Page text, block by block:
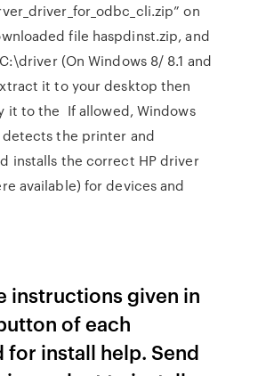
on
file haspdinst.zip, and
(On Windows 8/ 8.1 and
it to your desktop then
it to the If allowed, Windows
the printer and
installs the correct HP driver
available) for devices and
instructions given in
of each
for install help. Send